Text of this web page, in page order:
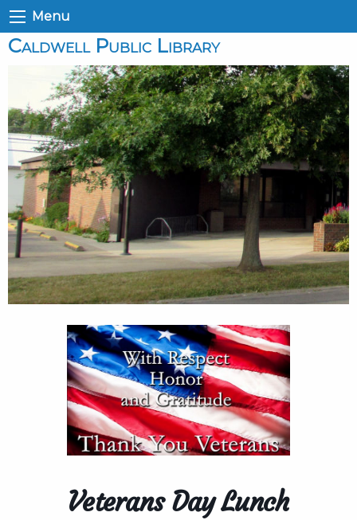
Menu
Caldwell Public Library
Veterans Day Lunch